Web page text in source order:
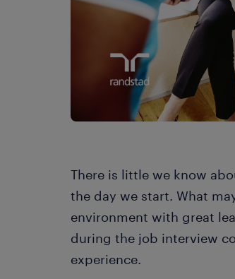
There is little we know
the day we start. What
environment with great
during the job interview
experience.